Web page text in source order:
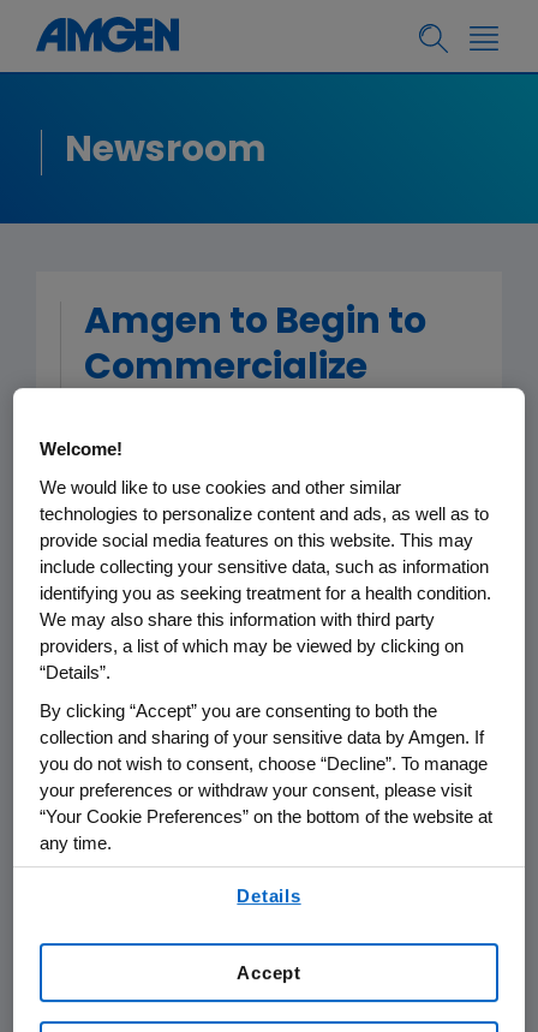
Newsroom
Amgen to Begin to
Commercialize
(denosumab) on Its
Own in the European
Union, Switzerland,
Norway, Russia and
Mexico
As of April 1, 2014, Amgen began to
commercialize Prolia®(denosumab)
on its own in the European Union,
Switzerland, Norway, Russia and
Mexico (total of 32 countries).
Amgen and GlaxoSmithKline (GSK), to
end the collaboration for Prolia in
these markets is aligned with Amgen's
Welcome!
We would like to use cookies and other similar
technologies to personalize content and ads, as well as to
provide social media features on this website. This may
include collecting your sensitive data, such as information
identifying you as seeking treatment for a health condition.
We may also share this information with third party
providers, a list of which may be viewed by clicking on
“Details”.
By clicking “Accept” you are consenting to both the
collection and sharing of your sensitive data by Amgen. If
you do not wish to consent, choose “Decline”. To manage
your preferences or withdraw your consent, please visit
“Your Cookie Preferences” on the bottom of the website at
any time.
Details
Accept